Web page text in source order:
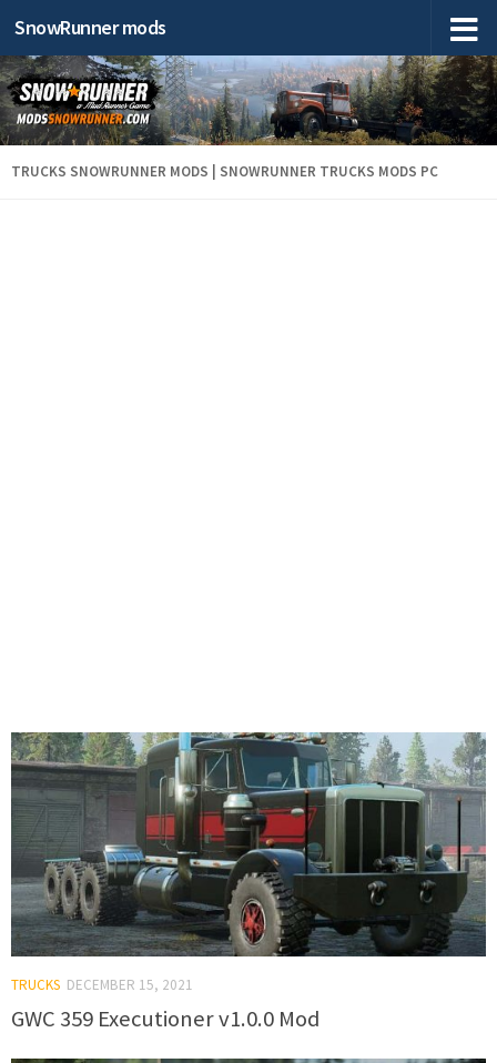
SnowRunner mods
TRUCKS SNOWRUNNER MODS | SNOWRUNNER TRUCKS MODS PC
TRUCKS DECEMBER 15, 2021
GWC 359 Executioner v1.0.0 Mod